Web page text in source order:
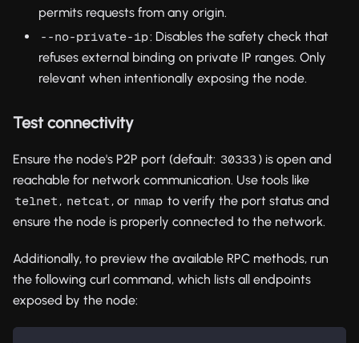
permits requests from any origin.
--no-private-ip: Disables the safety check that
refuses external binding on private IP ranges. Only
relevant when intentionally exposing the node.
Test connectivity
Ensure the node's P2P port (default: 30333) is open and
reachable for network communication. Use tools like
telnet , netcat , or nmap to verify the port status and
ensure the node is properly connected to the network.
Additionally, to preview the available RPC methods, run
the following curl command, which lists all endpoints
exposed by the node: